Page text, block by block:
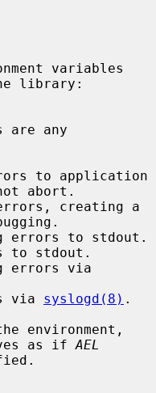
library:
to application
abort.
creating a
errors to stdout.
to stdout.
via
syslogd(8) .
as if AEL